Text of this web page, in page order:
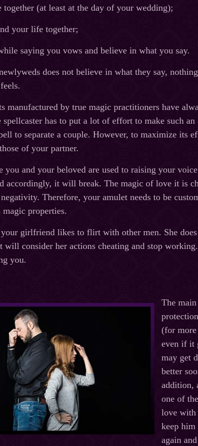
(at least at the day of your wedding);
your life together;
saying you vows and believe in what you say.
does not believe in what they say,
manufactured by true magic practitioners have
spellcaster has to put a lot of effort to make such
to separate a couple. However, to maximize its
of your partner.
you and your beloved are used to raising your
accordingly, it will break. The magic of love it is
Therefore, your amulet needs to be
properties.
girlfriend likes to flirt with other men. She
will consider her actions cheating and stop
you.
The
(for
even if it
may get
better
addition,
one of
love with
keep
again